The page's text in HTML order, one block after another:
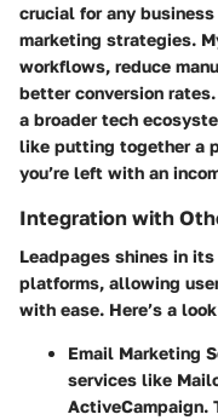
crucial for any
marketing strategies.
workflows, reduce
better conversion
a broader tech
like putting together a
you’re left with an
Integration with
Leadpages shines in
platforms, allowing
with ease. Here’s a
Email Marketing
services like
ActiveCampaign.